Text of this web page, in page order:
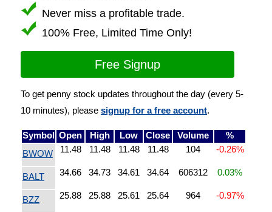
Never miss a profitable trade.
100% Free, Limited Time Only!
Free Signup
To get penny stock updates throughout the day (every 5-
10 minutes), please signup for a free account.
Symbol Open High Low Close Volume
%
BWOW
11.48 11.48 11.48 11.48 104 -0.26%
BALT 34.66 34.73 34.61 34.64 606312 0.03%
BZZ 25.88 25.88 25.61 25.64 964 -0.97%